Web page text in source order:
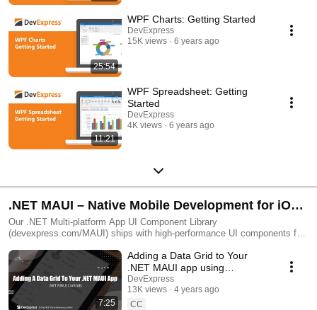
25:54
WPF Charts: Getting Started
DevExpress
15K views
6 years ago
11:21
WPF Spreadsheet: Getting
Started
DevExpress
4K views
6 years ago
.NET MAUI – Native Mobile Development for iOS
and Android with C#
Our .NET Multi-platform App UI Component Library
(devexpress.com/MAUI) ships with high-performance UI components for
Chart, Scheduler, Data Editors, CollectionView, and Tabs components.
7:25
Adding a Data Grid to Your
.NET MAUI app using
DevExpress Controls
DevExpress
13K views
4 years ago
CC